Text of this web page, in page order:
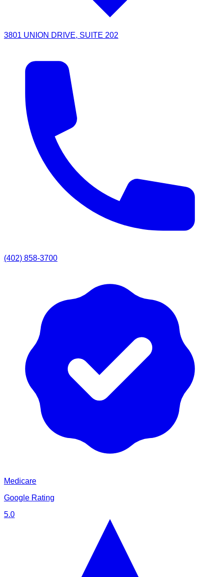
3801 UNION DRIVE, SUITE 202
(402) 858-3700
Medicare
Google Rating
5.0